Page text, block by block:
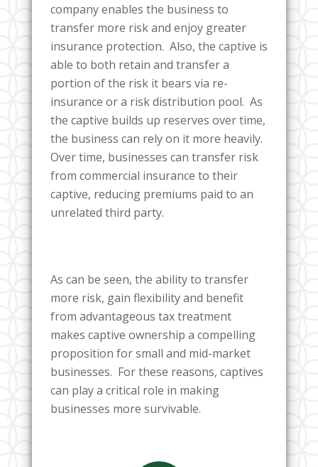
company enables the business to
transfer more risk and enjoy greater
insurance protection. Also, the captive is
able to both retain and transfer a
portion of the risk it bears via re-
insurance or a risk distribution pool. As
the captive builds up reserves over time,
the business can rely on it more heavily.
Over time, businesses can transfer risk
from commercial insurance to their
captive, reducing premiums paid to an
unrelated third party.
As can be seen, the ability to transfer
more risk, gain flexibility and benefit
from advantageous tax treatment
makes captive ownership a compelling
proposition for small and mid-market
businesses. For these reasons, captives
can play a critical role in making
businesses more survivable.